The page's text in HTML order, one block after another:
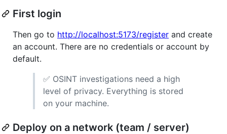
First login
Then go to http://localhost:5173/register and create
an account. There are no credentials or account by
default.
✅ OSINT investigations need a high
level of privacy. Everything is stored
on your machine.
Deploy on a network (team / server)